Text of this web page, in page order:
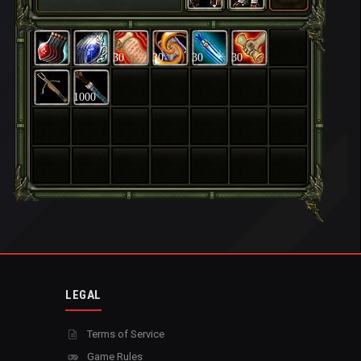
30 30 30 30
1000
LEGAL
Terms of Service
Game Rules